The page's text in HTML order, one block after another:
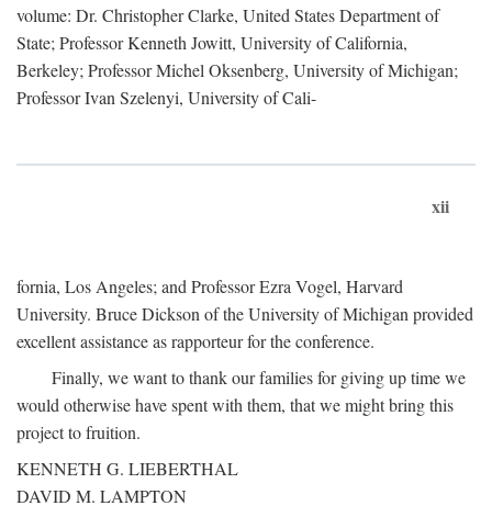
volume: Dr. Christopher Clarke, United States Department of
State; Professor Kenneth Jowitt, University of California,
Berkeley; Professor Michel Oksenberg, University of Michigan;
Professor Ivan Szelenyi, University of Cali-
xii
fornia, Los Angeles; and Professor Ezra Vogel, Harvard
University. Bruce Dickson of the University of Michigan provided
excellent assistance as rapporteur for the conference.
Finally, we want to thank our families for giving up time we
would otherwise have spent with them, that we might bring this
project to fruition.
KENNETH G. LIEBERTHAL
DAVID M. LAMPTON